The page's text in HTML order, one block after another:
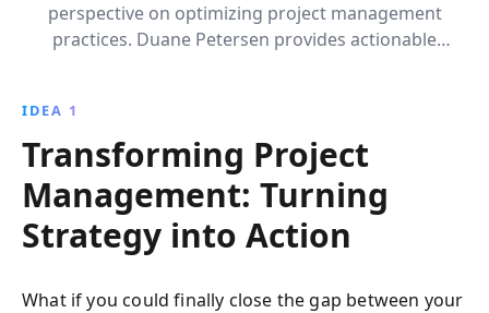
perspective on optimizing project management
practices. Duane Petersen provides actionable
projects meet their goals and deliver tangible value.
IDEA 1
Transforming Project
Management: Turning
Strategy into Action
What if you could finally close the gap between your